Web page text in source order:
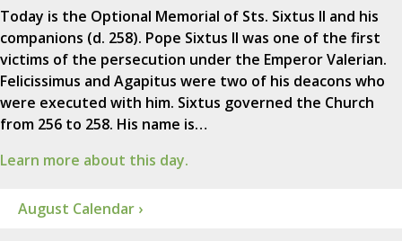
Today is the Optional Memorial of Sts. Sixtus II and his
companions (d. 258). Pope Sixtus II was one of the first
victims of the persecution under the Emperor Valerian.
Felicissimus and Agapitus were two of his deacons who
were executed with him. Sixtus governed the Church
from 256 to 258. His name is…
Learn more about this day.
August Calendar ›